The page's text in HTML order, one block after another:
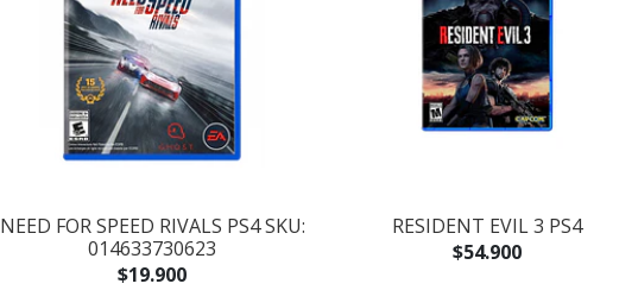
NEED FOR SPEED RIVALS PS4 SKU:
014633730623
$19.900
RESIDENT EVIL 3 PS4
$54.900